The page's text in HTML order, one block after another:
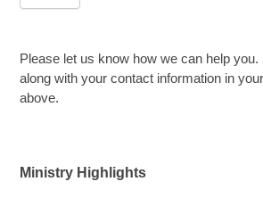
Please let us know how we can help
along with your contact information in
above.
Ministry Highlights